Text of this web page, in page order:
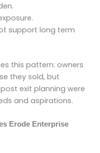
support long term
this pattern: owners
they sold, but
exit planning were
and aspirations.
Erode Enterprise